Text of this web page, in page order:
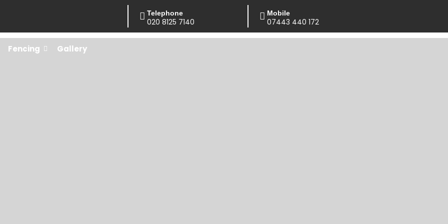
Telephone
020 8125 7140
Mobile
07443 440 172
Fencing
Gallery